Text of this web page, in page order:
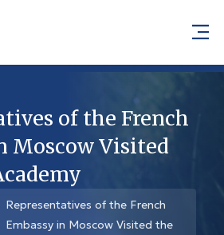
of the French
Moscow Visited
Representatives of the French
Embassy in Moscow Visited the